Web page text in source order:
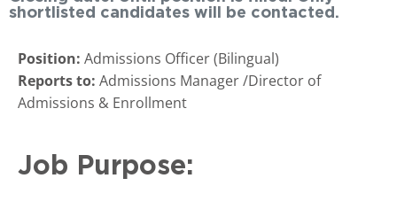
shortlisted candidates will be contacted.
Position: Admissions Officer (Bilingual)
Reports to: Admissions Manager /Director of
Admissions & Enrollment
Job Purpose: